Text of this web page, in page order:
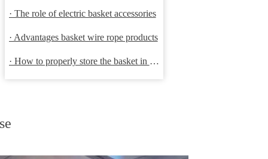
· The role of electric basket accessories
· Advantages basket wire rope products
· How to properly store the basket in order to extend the life